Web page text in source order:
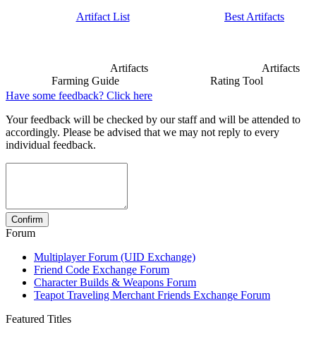
Artifact List Best Artifacts
Artifacts
Farming Guide
Artifacts
Rating Tool
Have some feedback? Click here
Your feedback will be checked by our staff and will be attended to
accordingly. Please be advised that we may not reply to every
individual feedback.
Forum
Multiplayer Forum (UID Exchange)
Friend Code Exchange Forum
Character Builds & Weapons Forum
Teapot Traveling Merchant Friends Exchange Forum
Featured Titles